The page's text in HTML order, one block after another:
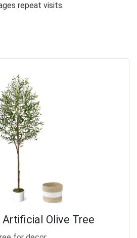
repeat visits.
Olive Tree